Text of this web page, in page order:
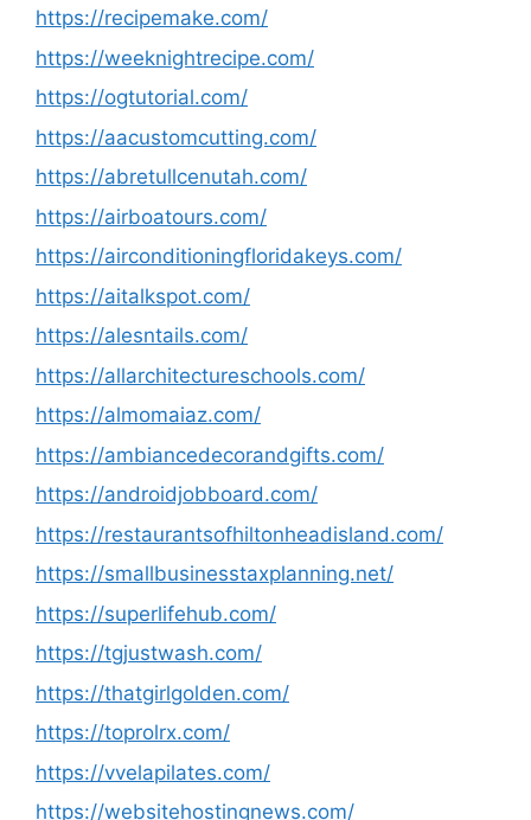
https://recipemake.com/
https://weeknightrecipe.com/
https://ogtutorial.com/
https://aacustomcutting.com/
https://abretullcenutah.com/
https://airboatours.com/
https://airconditioningfloridakeys.com/
https://aitalkspot.com/
https://alesntails.com/
https://allarchitectureschools.com/
https://almomaiaz.com/
https://ambiancedecorandgifts.com/
https://androidjobboard.com/
https://restaurantsofhiltonheadisland.com/
https://smallbusinesstaxplanning.net/
https://superlifehub.com/
https://tgjustwash.com/
https://thatgirlgolden.com/
https://toprolrx.com/
https://vvelapilates.com/
https://websitehostingnews.com/